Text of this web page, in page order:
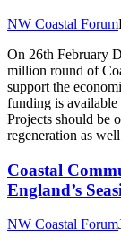
NW Coastal Forum
On 26th February
million round of
support the
funding is
Projects should be
regeneration as
Coastal
England’s
NW Coastal Forum